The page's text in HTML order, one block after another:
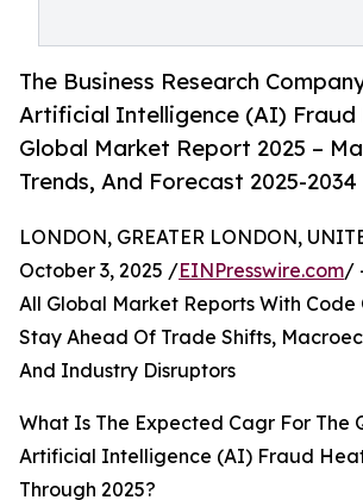
The Business Research
Artificial Intelligence (AI) Fraud
Global Market Report 2025 –
Trends, And Forecast 2025-2034
LONDON, GREATER LONDON,
October 3, 2025 /EINPresswire.com/
All Global Market Reports With Code
Stay Ahead Of Trade Shifts,
And Industry Disruptors
What Is The Expected Cagr For The
Artificial Intelligence (AI) Fraud
Through 2025?